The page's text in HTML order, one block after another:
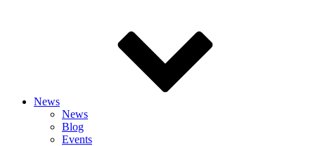
News
News
Blog
Events